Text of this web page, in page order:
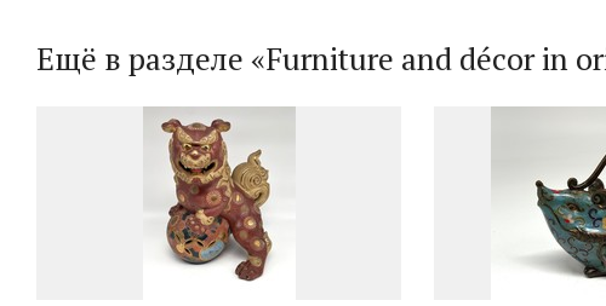
Ещё в разделе «Furniture and décor in